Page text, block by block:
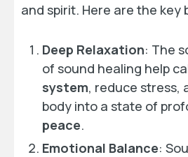
and spirit. Here are the key
Deep Relaxation: The
of sound healing help
system, reduce stress,
body into a state of
peace.
Emotional Balance: